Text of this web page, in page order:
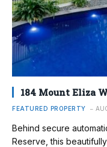
184 Mount Eliza
FEATURED PROPERTY
Behind secure
Reserve, this